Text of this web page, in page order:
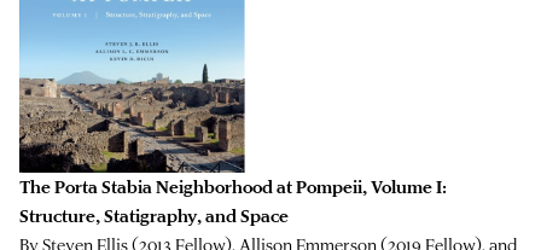
The Porta Stabia Neighborhood at Pompeii, Volume I:
Structure, Statigraphy, and Space
By Steven Ellis (2013 Fellow), Allison Emmerson (2019 Fellow), and